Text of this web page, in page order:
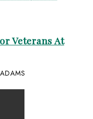
Veterans At